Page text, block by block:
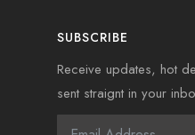
SUBSCRIBE
Receive updates, hot
sent straignt in your